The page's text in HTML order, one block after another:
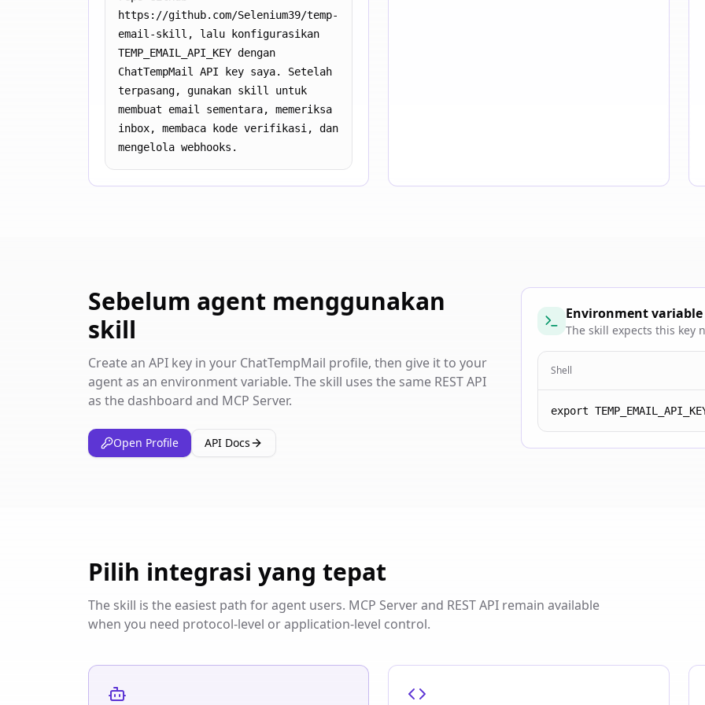
https://github.com/Selenium39/temp-
email-skill, lalu konfigurasikan
TEMP_EMAIL_API_KEY dengan
ChatTempMail API key saya. Setelah
terpasang, gunakan skill untuk
membuat email sementara, memeriksa
inbox, membaca kode verifikasi, dan
mengelola webhooks.
Sebelum agent menggunakan
skill
Create an API key in your ChatTempMail profile, then give it to your
agent as an environment variable. The skill uses the same REST API
as the dashboard and MCP Server.
Open Profile API Docs
Environment variable
The skill expects this key
Shell
export
Pilih integrasi yang tepat
The skill is the easiest path for agent users. MCP Server and REST API remain available
when you need protocol-level or application-level control.